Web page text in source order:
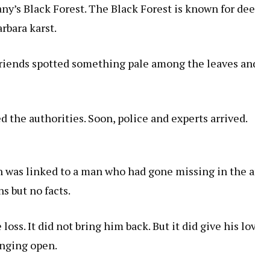
Black Forest. The Black Forest is known for
karst.
spotted something pale among the leaves
authorities. Soon, police and experts arrived.
linked to a man who had gone missing in the
but no facts.
It did not bring him back. But it did give his
open.